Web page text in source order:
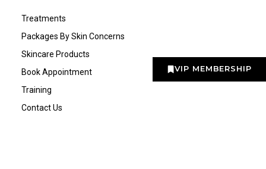
VIP MEMBERSHIP
Treatments
Packages By Skin Concerns
Skincare Products
Book Appointment
Training
Contact Us